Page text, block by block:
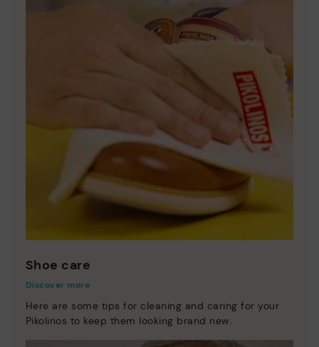
Shoe care
Discover more
Here are some tips for cleaning and caring for your
Pikolinos to keep them looking brand new.